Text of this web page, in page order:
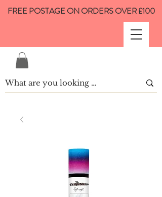
FREE POSTAGE ON ORDERS OVER £100